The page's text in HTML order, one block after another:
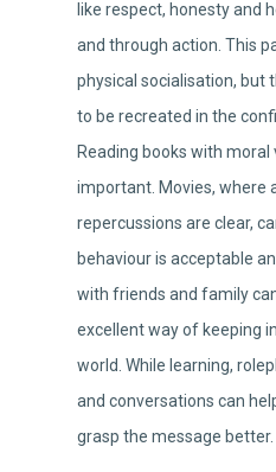
like respect, honesty and
and through action. This
physical socialisation, but
to be recreated in the
Reading books with
important. Movies, where
repercussions are clear,
behaviour is acceptable
with friends and family
excellent way of keeping
world. While learning,
and conversations can
grasp the message better.